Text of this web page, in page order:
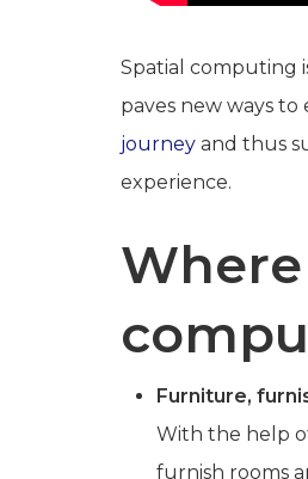
Spatial computing
paves new ways
journey and thus
experience.
Furniture,
With the help
furnish rooms